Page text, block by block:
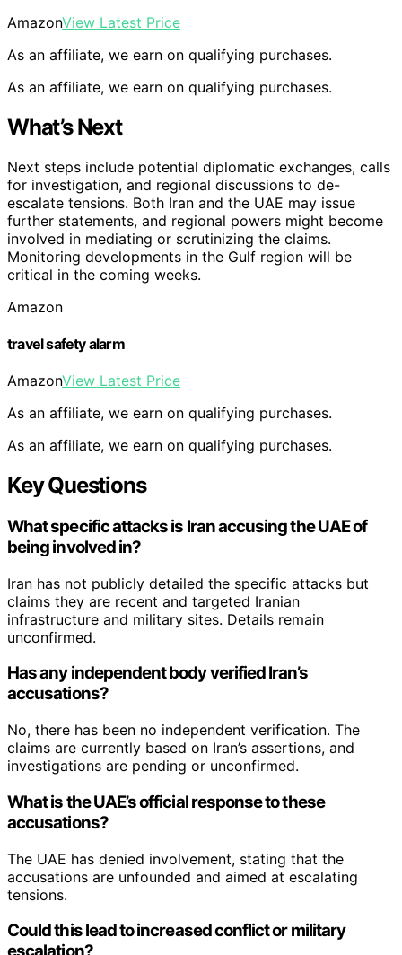
AmazonView Latest Price
As an affiliate, we earn on qualifying purchases.
As an affiliate, we earn on qualifying purchases.
What’s Next
Next steps include potential diplomatic exchanges, calls
for investigation, and regional discussions to de-
escalate tensions. Both Iran and the UAE may issue
further statements, and regional powers might become
involved in mediating or scrutinizing the claims.
Monitoring developments in the Gulf region will be
critical in the coming weeks.
Amazon
travel safety alarm
AmazonView Latest Price
As an affiliate, we earn on qualifying purchases.
As an affiliate, we earn on qualifying purchases.
Key Questions
What specific attacks is Iran accusing the UAE of
being involved in?
Iran has not publicly detailed the specific attacks but
claims they are recent and targeted Iranian
infrastructure and military sites. Details remain
unconfirmed.
Has any independent body verified Iran’s
accusations?
No, there has been no independent verification. The
claims are currently based on Iran’s assertions, and
investigations are pending or unconfirmed.
What is the UAE’s official response to these
accusations?
The UAE has denied involvement, stating that the
accusations are unfounded and aimed at escalating
tensions.
Could this lead to increased conflict or military